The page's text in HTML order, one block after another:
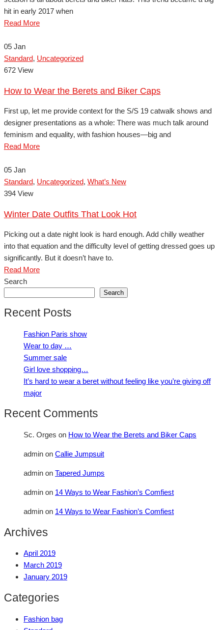
hit in early 2017 when
Read More
05 Jan
Standard, Uncategorized
672 View
How to Wear the Berets and Biker Caps
First up, let me provide context for the S/S 19 catwalk shows and
designer presentations as a whole: There was much talk around
feminism and equality, with fashion houses—big and
Read More
05 Jan
Standard, Uncategorized, What’s New
394 View
Winter Date Outfits That Look Hot
Picking out a date night look is hard enough. Add chilly weather
into that equation and the difficulty level of getting dressed goes up
significantly. But it doesn’t have to.
Read More
Search
Search
Recent Posts
Fashion Paris show
Wear to day …
Summer sale
Girl love shopping…
It’s hard to wear a beret without feeling like you’re giving off
major
Recent Comments
Sc. Orges on How to Wear the Berets and Biker Caps
admin on Callie Jumpsuit
admin on Tapered Jumps
admin on 14 Ways to Wear Fashion’s Comfiest
admin on 14 Ways to Wear Fashion’s Comfiest
Archives
April 2019
March 2019
January 2019
Categories
Fashion bag